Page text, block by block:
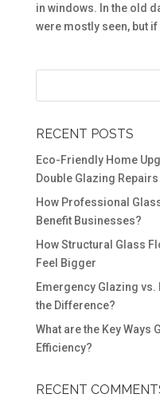
in windows. In the old
were mostly seen, but if
RECENT POSTS
Eco-Friendly Home
Double Glazing Repairs
How Professional
Benefit Businesses?
How Structural Glass
Feel Bigger
Emergency Glazing vs.
the Difference?
What are the Key Ways
Efficiency?
RECENT